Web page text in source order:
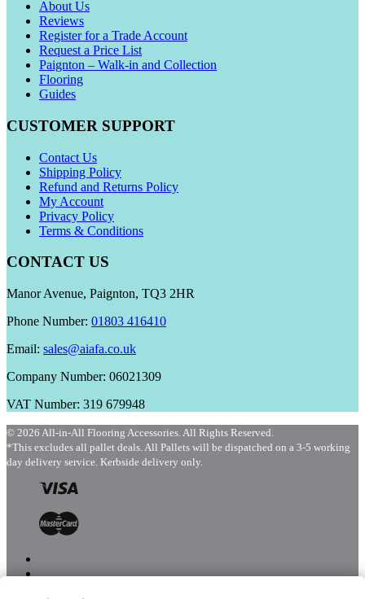
About Us
Reviews
Register for a Trade Account
Request a Price List
Paignton – Walk-in and Collection
Flooring
Guides
CUSTOMER SUPPORT
Contact Us
Shipping Policy
Refund and Returns Policy
My Account
Privacy Policy
Terms & Conditions
CONTACT US
Manor Avenue, Paignton, TQ3 2HR
Phone Number: 01803 416410
Email: sales@aiafa.co.uk
Company Number: 06021309
VAT Number: 319 679948
© 2026 All-in-All Flooring Accessories. All Rights Reserved.
*This excludes all pallet deals. All Pallets will be dispatched on a 3-5 working
day delivery service. Kerbside delivery only.